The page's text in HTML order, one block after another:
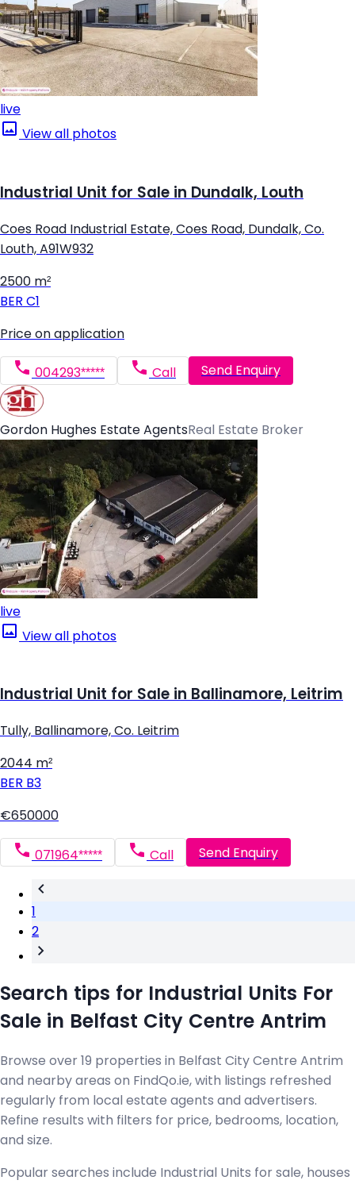
live
View all photos
Industrial Unit for Sale in Dundalk, Louth
Coes Road Industrial Estate, Coes Road, Dundalk, Co.
Louth, A91W932
2500 m²
BER C1
Price on application
004293***** Call Send Enquiry
Gordon Hughes Estate AgentsReal Estate Broker
live
View all photos
Industrial Unit for Sale in Ballinamore, Leitrim
Tully, Ballinamore, Co. Leitrim
2044 m²
BER B3
€650000
071964***** Call Send Enquiry
1
2
Search tips for Industrial Units For
Sale in Belfast City Centre Antrim
Browse over 19 properties in Belfast City Centre Antrim
and nearby areas on FindQo.ie, with listings refreshed
regularly from local estate agents and advertisers.
Refine results with filters for price, bedrooms, location,
and size.
Popular searches include Industrial Units for sale, houses